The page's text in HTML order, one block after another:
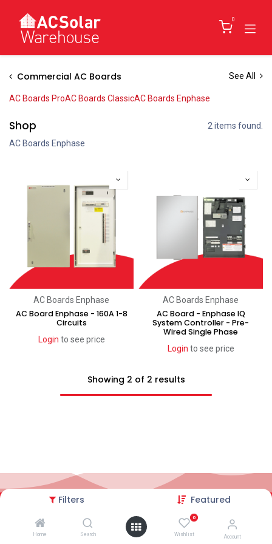
Filters Featured
Home Search
0
Wishlist Account
0
Commercial AC Boards See All
AC Boards ProAC Boards ClassicAC Boards Enphase
Shop
2 items found.
AC Boards Enphase
AC Boards Enphase
AC Board Enphase - 160A 1-8
Circuits
Login to see price
AC Boards Enphase
AC Board - Enphase IQ
System Controller - Pre-
Wired Single Phase
Login to see price
Showing 2 of 2 results
Privacy Policy
Terms and conditions
Terms of Trade